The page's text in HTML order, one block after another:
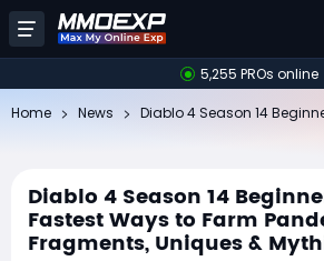
5,255 PROs online
Home News
Diablo 4 Season 14
Fastest Ways to Farm
Fragments, Uniques &